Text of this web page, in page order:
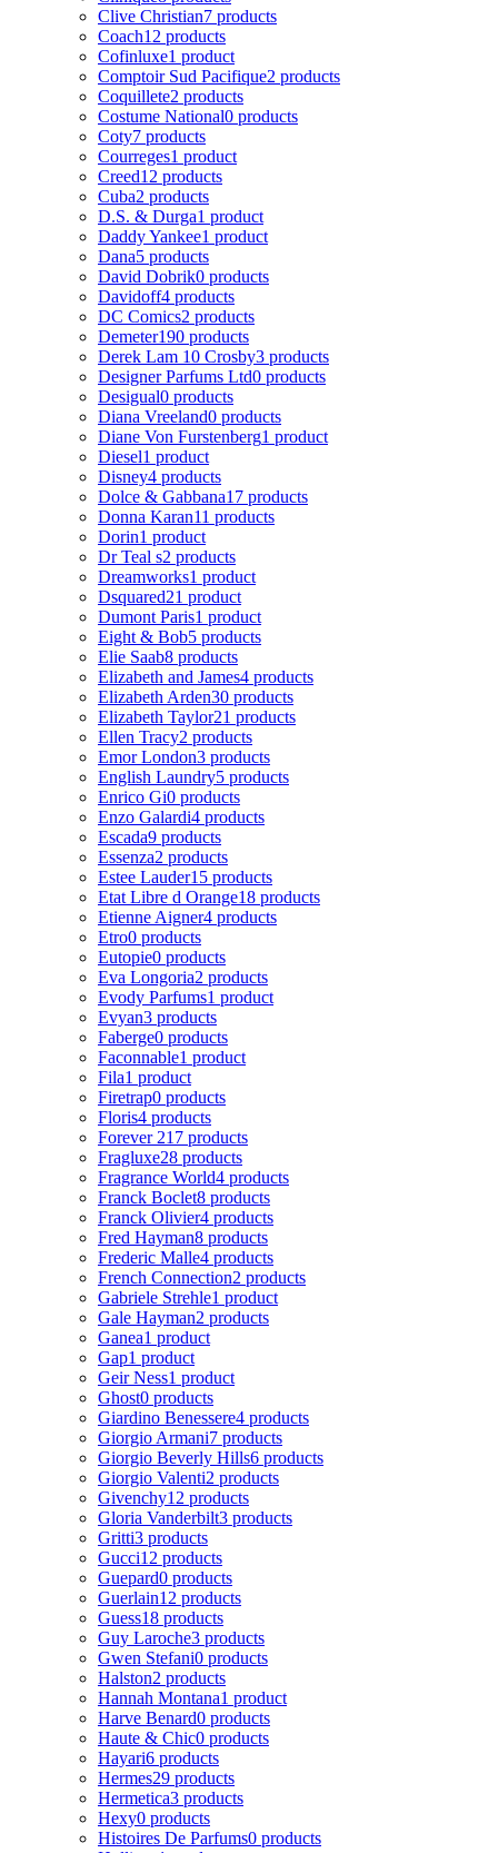
Clive Christian7 products
Coach12 products
Cofinluxe1 product
Comptoir Sud Pacifique2 products
Coquillete2 products
Costume National0 products
Coty7 products
Courreges1 product
Creed12 products
Cuba2 products
D.S. & Durga1 product
Daddy Yankee1 product
Dana5 products
David Dobrik0 products
Davidoff4 products
DC Comics2 products
Demeter190 products
Derek Lam 10 Crosby3 products
Designer Parfums Ltd0 products
Desigual0 products
Diana Vreeland0 products
Diane Von Furstenberg1 product
Diesel1 product
Disney4 products
Dolce & Gabbana17 products
Donna Karan11 products
Dorin1 product
Dr Teal s2 products
Dreamworks1 product
Dsquared21 product
Dumont Paris1 product
Eight & Bob5 products
Elie Saab8 products
Elizabeth and James4 products
Elizabeth Arden30 products
Elizabeth Taylor21 products
Ellen Tracy2 products
Emor London3 products
English Laundry5 products
Enrico Gi0 products
Enzo Galardi4 products
Escada9 products
Essenza2 products
Estee Lauder15 products
Etat Libre d Orange18 products
Etienne Aigner4 products
Etro0 products
Eutopie0 products
Eva Longoria2 products
Evody Parfums1 product
Evyan3 products
Faberge0 products
Faconnable1 product
Fila1 product
Firetrap0 products
Floris4 products
Forever 21 7 products
Fragluxe28 products
Fragrance World4 products
Franck Boclet8 products
Franck Olivier4 products
Fred Hayman8 products
Frederic Malle4 products
French Connection2 products
Gabriele Strehle1 product
Gale Hayman2 products
Ganea1 product
Gap1 product
Geir Ness1 product
Ghost0 products
Giardino Benessere4 products
Giorgio Armani7 products
Giorgio Beverly Hills6 products
Giorgio Valenti2 products
Givenchy12 products
Gloria Vanderbilt3 products
Gritti3 products
Gucci12 products
Guepard0 products
Guerlain12 products
Guess18 products
Guy Laroche3 products
Gwen Stefani0 products
Halston2 products
Hannah Montana1 product
Harve Benard0 products
Haute & Chic0 products
Hayari6 products
Hermes29 products
Hermetica3 products
Hexy0 products
Histoires De Parfums0 products